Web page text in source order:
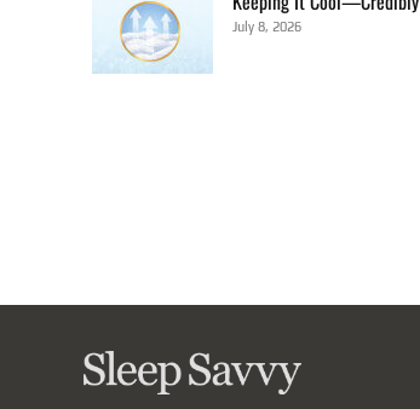
July 8, 2026